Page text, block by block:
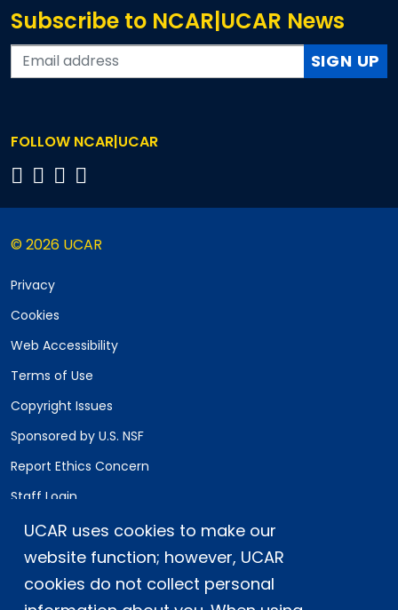
UCAR uses cookies to make our
website function; however, UCAR
cookies do not collect personal
Subscribe to NCAR|UCAR News
SIGN UP
FOLLOW NCAR|UCAR
© 2026 UCAR
Privacy
Cookies
Web Accessibility
Terms of Use
Copyright Issues
Sponsored by U.S. NSF
Report Ethics Concern
Staff Login
Postal Address:
P.O. Box 3000, Boulder, CO 80307-3000
Shipping Address:
3090 Center Green Drive, Boulder, CO 80301